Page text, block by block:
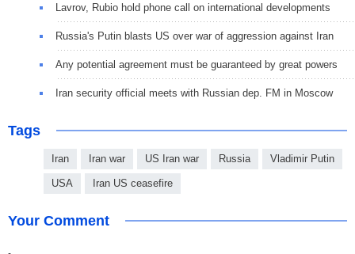
Lavrov, Rubio hold phone call on international developments
Russia's Putin blasts US over war of aggression against Iran
Any potential agreement must be guaranteed by great powers
Iran security official meets with Russian dep. FM in Moscow
Tags
Iran Iran war US Iran war Russia Vladimir Putin
USA Iran US ceasefire
Your Comment